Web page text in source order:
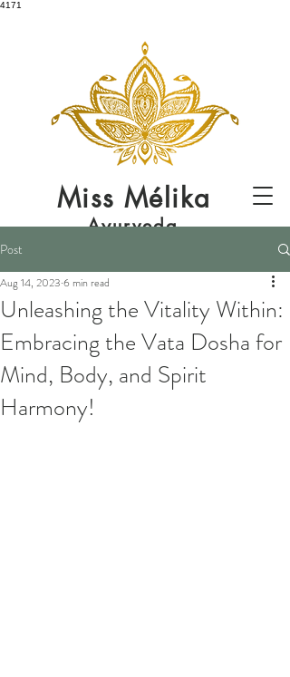
4171
Miss Mélika
Ayurveda
Post
Unleashing the Vitality Within:
Embracing the Vata Dosha for
Mind, Body, and Spirit
Harmony!
Aug 14, 2023 6 min read